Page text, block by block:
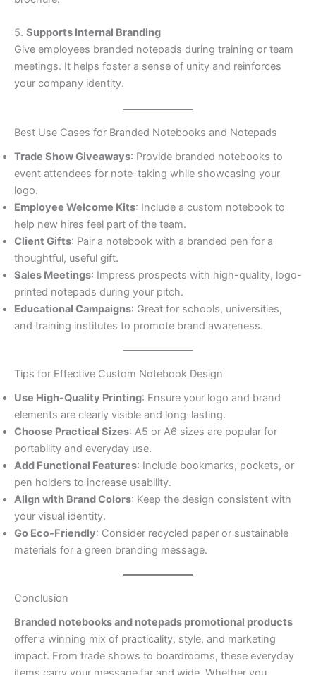
5. Supports Internal Branding
Give employees branded notepads during training or team
meetings. It helps foster a sense of unity and reinforces
your company identity.
Best Use Cases for Branded Notebooks and Notepads
Trade Show Giveaways: Provide branded notebooks to
event attendees for note-taking while showcasing your
logo.
Employee Welcome Kits: Include a custom notebook to
help new hires feel part of the team.
Client Gifts: Pair a notebook with a branded pen for a
thoughtful, useful gift.
Sales Meetings: Impress prospects with high-quality, logo-
printed notepads during your pitch.
Educational Campaigns: Great for schools, universities,
and training institutes to promote brand awareness.
Tips for Effective Custom Notebook Design
Use High-Quality Printing: Ensure your logo and brand
elements are clearly visible and long-lasting.
Choose Practical Sizes: A5 or A6 sizes are popular for
portability and everyday use.
Add Functional Features: Include bookmarks, pockets, or
pen holders to increase usability.
Align with Brand Colors: Keep the design consistent with
your visual identity.
Go Eco-Friendly: Consider recycled paper or sustainable
materials for a green branding message.
Conclusion
Branded notebooks and notepads promotional products
offer a winning mix of practicality, style, and marketing
impact. From trade shows to boardrooms, these everyday